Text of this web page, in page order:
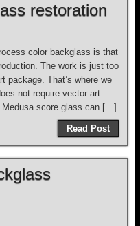
restoration
color backglass is that
The work is just too
package. That’s where we
not require vector art
Medusa score glass can […]
Read Post